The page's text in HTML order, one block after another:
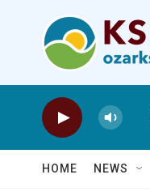
HOME NEWS